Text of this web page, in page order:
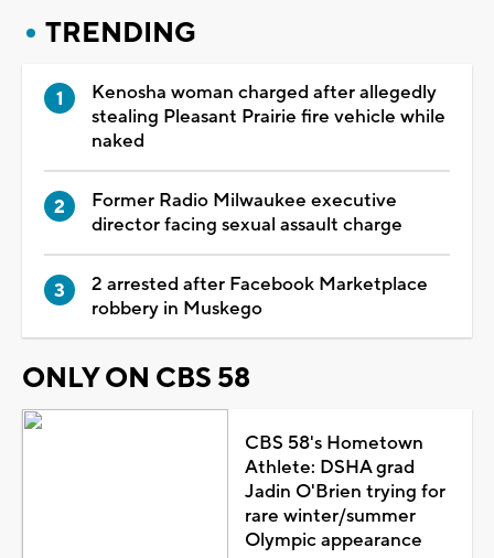
TRENDING
Kenosha woman charged after allegedly
stealing Pleasant Prairie fire vehicle while
naked
Former Radio Milwaukee executive
director facing sexual assault charge
2 arrested after Facebook Marketplace
robbery in Muskego
ONLY ON CBS 58
CBS 58's Hometown
Athlete: DSHA grad
Jadin O'Brien trying for
rare winter/summer
Olympic appearance